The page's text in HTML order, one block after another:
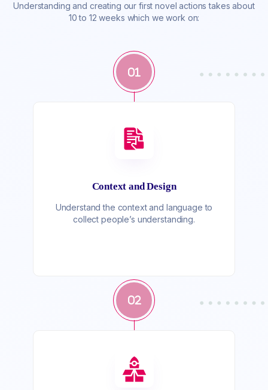
Understanding and creating our first novel actions takes about
10 to 12 weeks which we work on:
01
Context and Design
Understand the context and language to
collect people’s understanding.
02